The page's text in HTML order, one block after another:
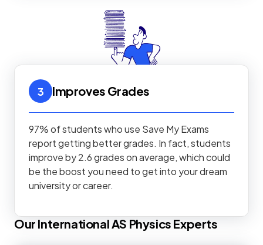
3 Improves Grades
97% of students who use Save My Exams
report getting better grades. In fact, students
improve by 2.6 grades on average, which could
be the boost you need to get into your dream
university or career.
Our International AS Physics Experts